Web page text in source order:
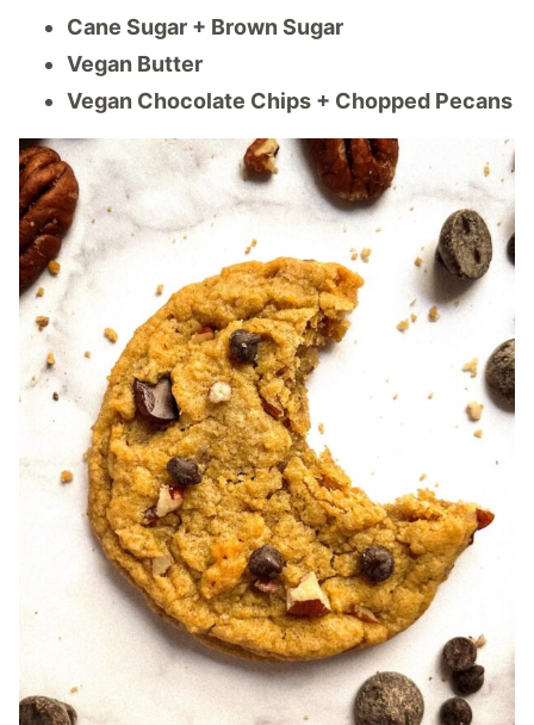
Cane Sugar + Brown Sugar
Vegan Butter
Vegan Chocolate Chips + Chopped Pecans